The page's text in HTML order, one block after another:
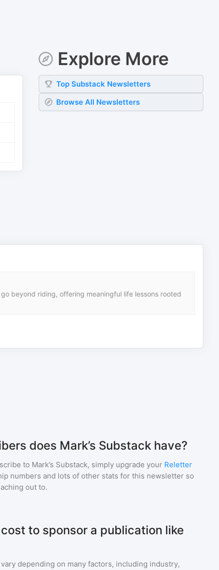
Explore More
TopSubstack Newsletters
Browse All Newsletters
beyond riding, offering meaningful life lessons rooted
does Mark’s Substack have?
to Mark’s Substack, simply upgrade your Reletter
numbers and lots of other stats for this newsletter so
out to.
to sponsor a publication like
depending on many factors, including industry,